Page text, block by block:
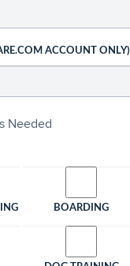
ACCOUNT ONLY)
Needed
BOARDING